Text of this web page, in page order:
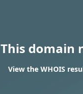
This domain
View the WHOIS